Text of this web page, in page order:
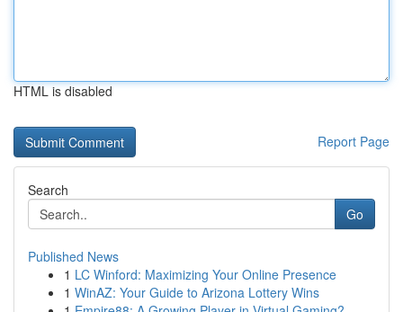
HTML is disabled
Report Page
Search
Go
Published News
1 LC Winford: Maximizing Your Online Presence
1 WinAZ: Your Guide to Arizona Lottery Wins